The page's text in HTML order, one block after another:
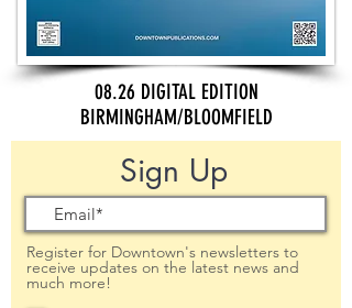
08.26 DIGITAL EDITION
BIRMINGHAM/BLOOMFIELD
Sign Up
Register for Downtown's newsletters to
receive updates on the latest news and
much more!